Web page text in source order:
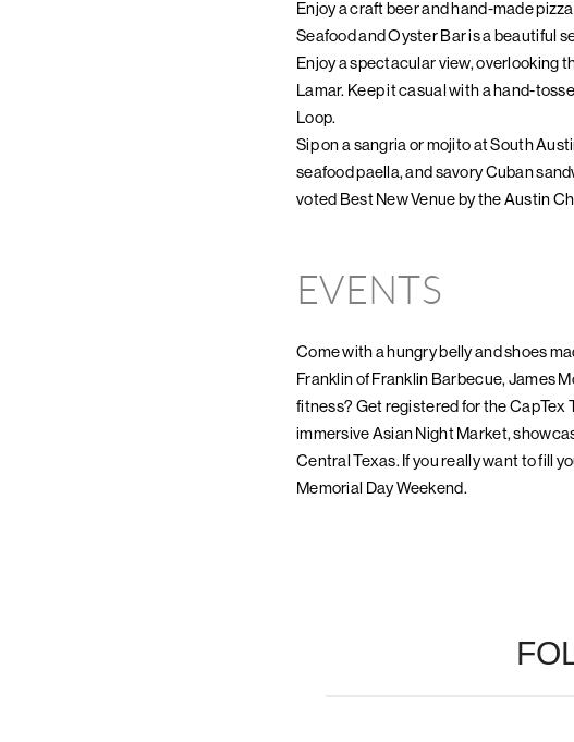
Enjoy a craft beer and hand-made
Seafood and Oyster Bar is a beautiful
Enjoy a spectacular view, overlooking
Lamar. Keep it casual with a hand-
Loop.
Sip on a sangria or mojito at South
seafood paella, and savory Cuban
voted Best New Venue by the Austin
EVENTS
Come with a hungry belly and shoes
Franklin of Franklin Barbecue, James
fitness? Get registered for the CapTex
immersive Asian Night Market,
Central Texas. If you really want to fill
Memorial Day Weekend.